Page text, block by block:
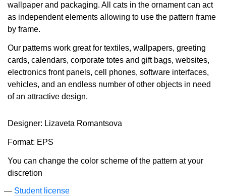
wallpaper and packaging. All cats in the ornament can act
as independent elements allowing to use the pattern frame
by frame.
Our patterns work great for textiles, wallpapers, greeting
cards, calendars, corporate totes and gift bags, websites,
electronics front panels, cell phones, software interfaces,
vehicles, and an endless number of other objects in need
of an attractive design.
Designer: Lizaveta Romantsova
Format: EPS
You can change the color scheme of the pattern at your
discretion
Student license